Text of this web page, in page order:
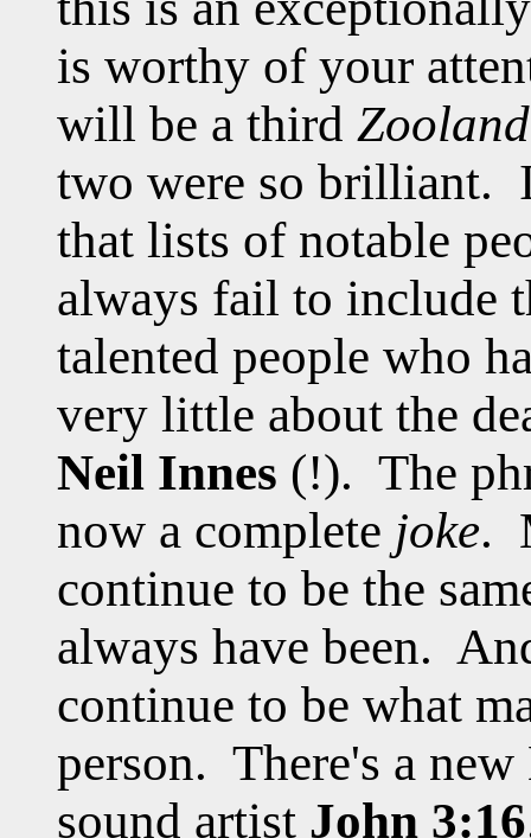
is worthy of your
will be a third
two were so brilliant.
that lists of notable
always fail to include
talented people who
very little about the
Neil Innes (!). The
now a complete joke.
continue to be the
always have been.
continue to be what
person. There's a
sound artist John 3:16